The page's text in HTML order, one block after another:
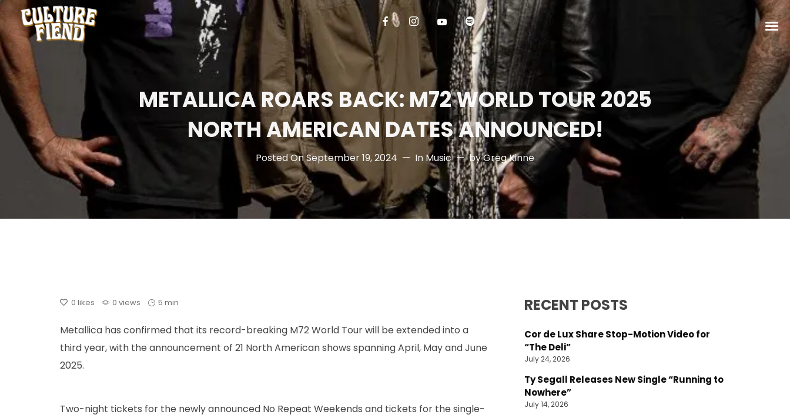
METALLICA ROARS BACK: M72 WORLD TOUR 2025
NORTH AMERICAN DATES ANNOUNCED!
Posted OnSeptember 19, 2024 In Music byGreg Kinne
0 likes 0 views 5 min
Metallica has confirmed that its record-breaking M72 World Tour will be extended into a
third year, with the announcement of 21 North American shows spanning April, May and June
2025.
Two-night tickets for the newly announced No Repeat Weekends and tickets for the single-
RECENT POSTS
Cor de Lux Share Stop-Motion Video for
“The Deli”
July 24, 2026
Ty Segall Releases New Single “Running to
Nowhere”
July 14, 2026